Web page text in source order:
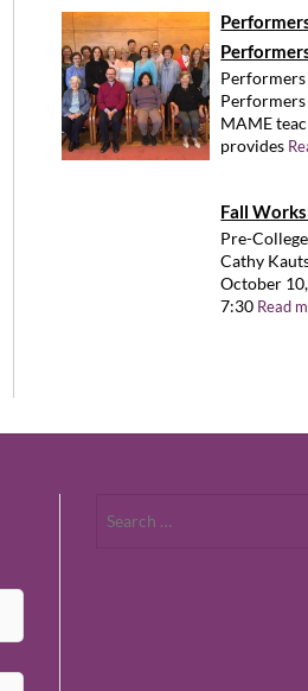
MAME
provides
Fall
Pre-
Cathy
October
7:30 Read